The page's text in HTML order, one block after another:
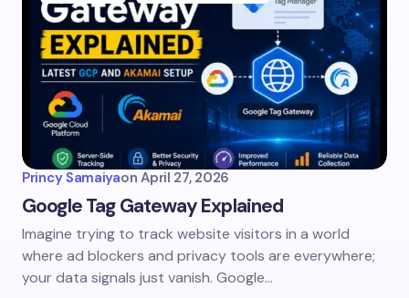
Princy Samaiyaon April 27, 2026
Google Tag Gateway Explained
Imagine trying to track website visitors in a world
where ad blockers and privacy tools are everywhere;
your data signals just vanish. Google…